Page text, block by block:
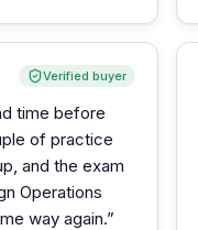
Verified buyer
time before
of practice
and the exam
Operations
way again.”